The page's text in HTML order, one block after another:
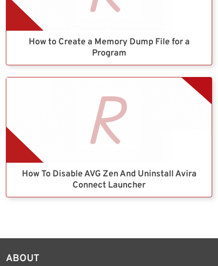
How to Create a Memory Dump File for a
Program
How To Disable AVG Zen And Uninstall Avira
Connect Launcher
ABOUT